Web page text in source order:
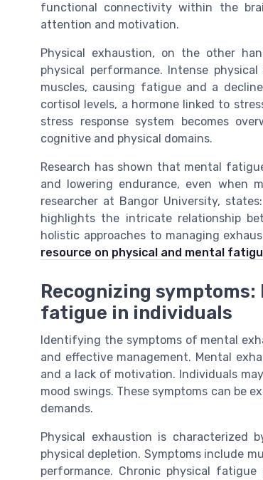
functional connectivity within the
attention and motivation.
Physical exhaustion, on the other
physical performance. Intense
muscles, causing fatigue and a
cortisol levels, a hormone linked to
stress response system becomes
cognitive and physical domains.
Research has shown that mental
and lowering endurance, even when
researcher at Bangor University,
highlights the intricate relationship
holistic approaches to managing
resource on physical and mental
Recognizing
fatigue in individuals
Identifying the symptoms of mental
and effective management. Mental
and a lack of motivation. Individuals
mood swings. These symptoms can be
demands.
Physical exhaustion is characterized
physical depletion. Symptoms include
performance. Chronic physical